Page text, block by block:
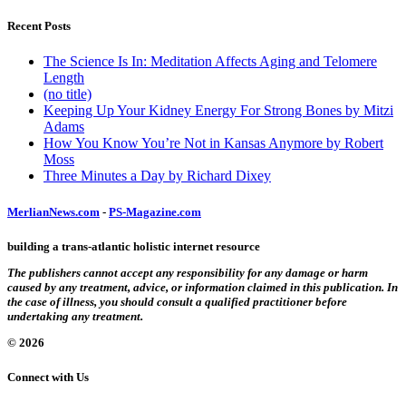
Recent Posts
The Science Is In: Meditation Affects Aging and Telomere
Length
(no title)
Keeping Up Your Kidney Energy For Strong Bones by Mitzi
Adams
How You Know You’re Not in Kansas Anymore by Robert
Moss
Three Minutes a Day by Richard Dixey
MerlianNews.com - PS-Magazine.com
building a trans-atlantic holistic internet resource
The publishers cannot accept any responsibility for any damage or harm
caused by any treatment, advice, or information claimed in this publication. In
the case of illness, you should consult a qualified practitioner before
undertaking any treatment.
© 2026
Connect with Us